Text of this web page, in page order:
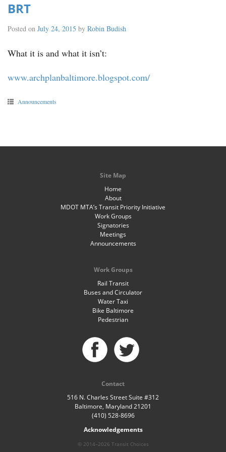
BRT
Posted on July 24, 2015 by Robin Budish
What it is and what it isn’t:
www.archplanbaltimore.blogspot.com/
Announcements
Site Map
Home
About
MDOT MTA’s Transit Priority Initiative
Work Groups
Signatories
Meetings
Announcements
Work Groups
Rail Transit
Buses and Circulator
Water Taxi
Bike Baltimore
Pedestrian
Contact
516 N. Charles Street Suite #312
Baltimore, Maryland 21201
(410) 528-8696
Acknowledgements
© 2014–2026 Transit Choices